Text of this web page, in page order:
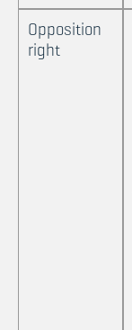
Opposition
right